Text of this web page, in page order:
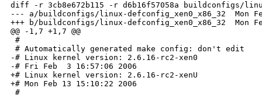
diff -r 3cb8e672b115 -r d6b16f57058a buildconfigs/
--- a/buildconfigs/linux-defconfig_xen0_x86_32  Mon
+++ b/buildconfigs/linux-defconfig_xen0_x86_32  Mon
@@ -1,7 +1,7 @@
#
# Automatically generated make config: don't edit
-# Linux kernel version: 2.6.16-rc2-xen0
-# Fri Feb  3 16:57:06 2006
+# Linux kernel version: 2.6.16-rc2-xenU
+# Mon Feb 13 15:10:22 2006
#